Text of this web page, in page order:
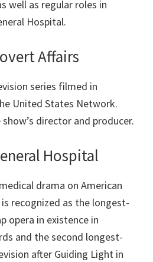
well as regular roles in
Hospital.
Affairs
series filmed in
United States Network.
director and producer.
Hospital
drama on American
recognized as the longest-
opera in existence in
and the second longest-
after Guiding Light in